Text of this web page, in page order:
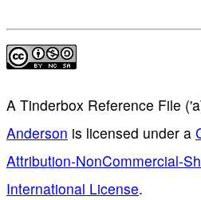
A Tinderbox Reference File
Anderson is licensed under a
Attribution-NonCommercial-
International License.